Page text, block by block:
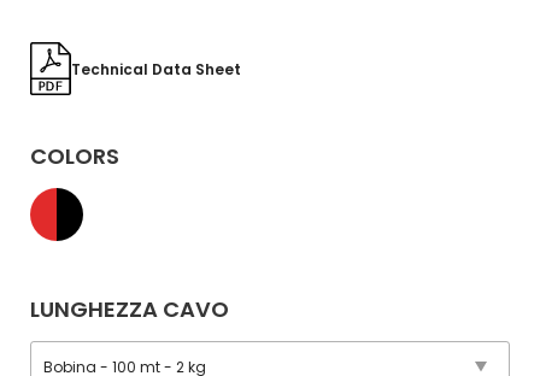
Technical Data Sheet
COLORS
LUNGHEZZA CAVO